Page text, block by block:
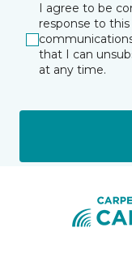
I agree to be
response to
that I can
at any time.